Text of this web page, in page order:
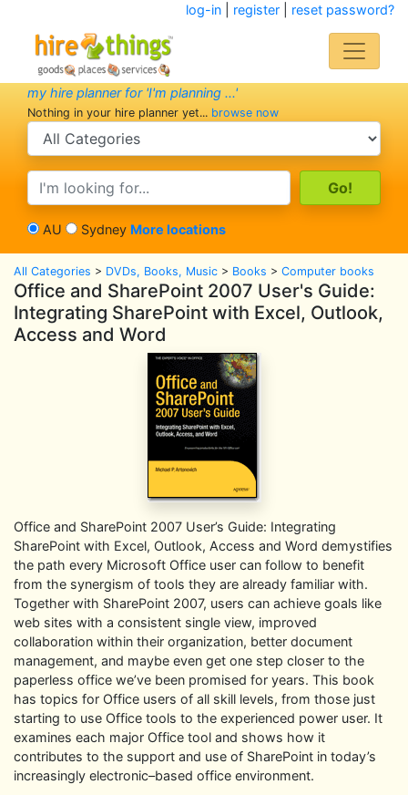
log-in| register| reset password?
my hire planner for 'I'm planning ...'
Nothing in your hire planner yet... browse now
search category
search text
AU Sydney More locations
All Categories > DVDs, Books, Music > Books > Computer books
Office and SharePoint 2007 User's Guide:
Integrating SharePoint with Excel, Outlook,
Access and Word
Office and SharePoint 2007 User’s Guide: Integrating
SharePoint with Excel, Outlook, Access and Word demystifies
the path every Microsoft Office user can follow to benefit
from the synergism of tools they are already familiar with.
Together with SharePoint 2007, users can achieve goals like
web sites with a consistent single view, improved
collaboration within their organization, better document
management, and maybe even get one step closer to the
paperless office we’ve been promised for years. This book
has topics for Office users of all skill levels, from those just
starting to use Office tools to the experienced power user. It
examines each major Office tool and shows how it
contributes to the support and use of SharePoint in today’s
increasingly electronic–based office environment.